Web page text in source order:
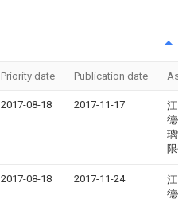
Priority date Publication date
2017-08-18 2017-11-17
江门
德钢
璃制
限公
2017-08-18 2017-11-24
江门
德钢